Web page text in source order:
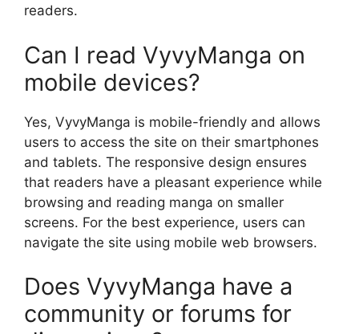
readers.
Can I read VyvyManga on
mobile devices?
Yes, VyvyManga is mobile-friendly and allows
users to access the site on their smartphones
and tablets. The responsive design ensures
that readers have a pleasant experience while
browsing and reading manga on smaller
screens. For the best experience, users can
navigate the site using mobile web browsers.
Does VyvyManga have a
community or forums for